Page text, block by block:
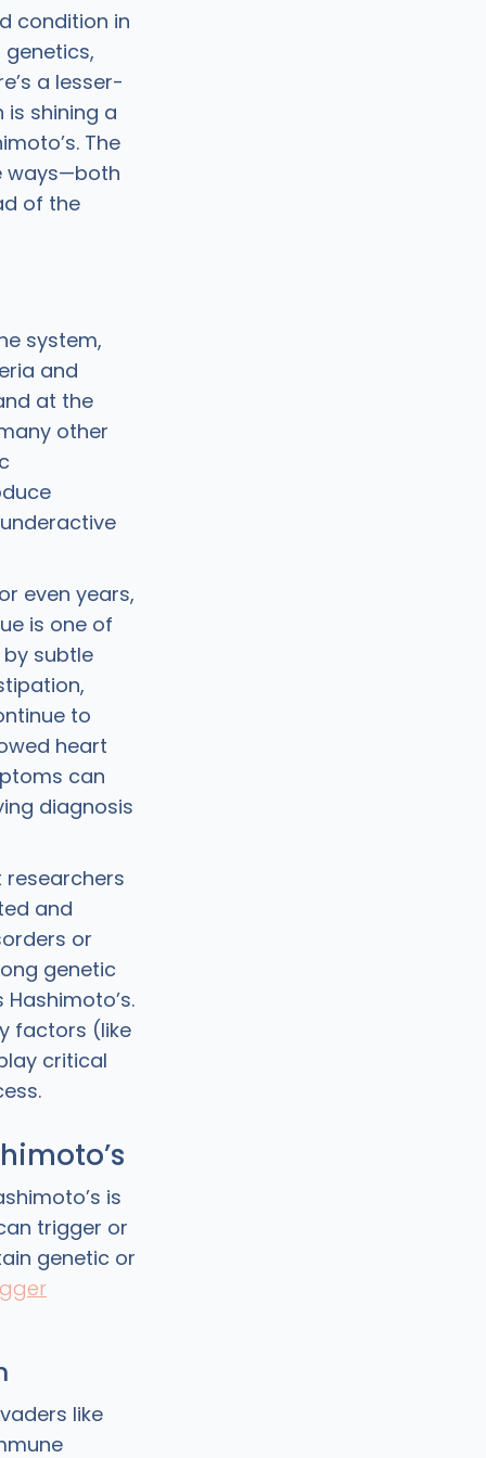
condition in
a lesser-
is shining a
The
ways—both
of the
system,
and
at the
other
even years,
is one of
subtle
to
heart
can
diagnosis
researchers
and
or
genetic
factors (like
critical
is
trigger or
genetic or
like